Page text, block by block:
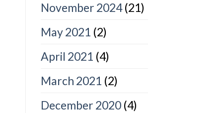
November 2024(21)
May 2021 (2)
April 2021 (4)
March 2021 (2)
December 2020(4)